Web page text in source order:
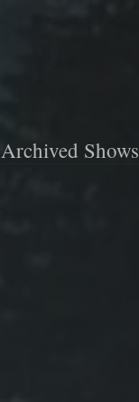
Archived Shows